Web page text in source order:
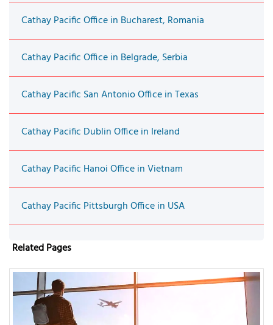
Cathay Pacific Office in Bucharest, Romania
Cathay Pacific Office in Belgrade, Serbia
Cathay Pacific San Antonio Office in Texas
Cathay Pacific Dublin Office in Ireland
Cathay Pacific Hanoi Office in Vietnam
Cathay Pacific Pittsburgh Office in USA
Related Pages